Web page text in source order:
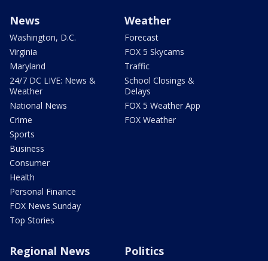
News
Washington, D.C.
Virginia
Maryland
24/7 DC LIVE: News &
Weather
National News
Crime
Sports
Business
Consumer
Health
Personal Finance
FOX News Sunday
Top Stories
Weather
Forecast
FOX 5 Skycams
Traffic
School Closings &
Delays
FOX 5 Weather App
FOX Weather
Regional News Politics